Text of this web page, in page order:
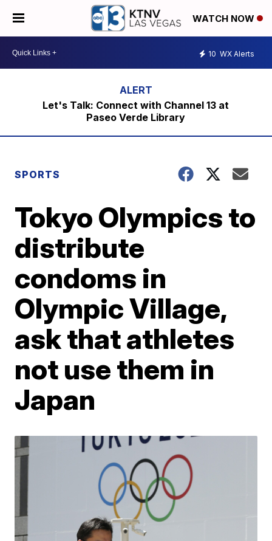
WATCH NOW
10 WX Alerts
Let's Talk: Connect with Channel 13 at
Paseo Verde Library
SPORTS
Tokyo Olympics to
distribute
condoms in
Olympic Village,
ask that athletes
not use them in
Japan